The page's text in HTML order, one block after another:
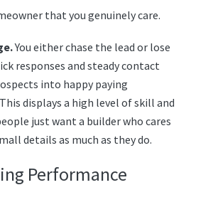
that you genuinely care.
You either chase the lead or lose
responses and steady contact
into happy paying
displays a high level of skill and
just want a builder who cares
details as much as they do.
Performance